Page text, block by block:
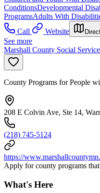
ConditionsDevelopmental
ProgramsAdults With
Call
Website
See more
Marshall County Social
County Programs for People
208 E Colvin Ave, Ste 14,
(218) 745-5124
https://
Apply for county programs
What's Here